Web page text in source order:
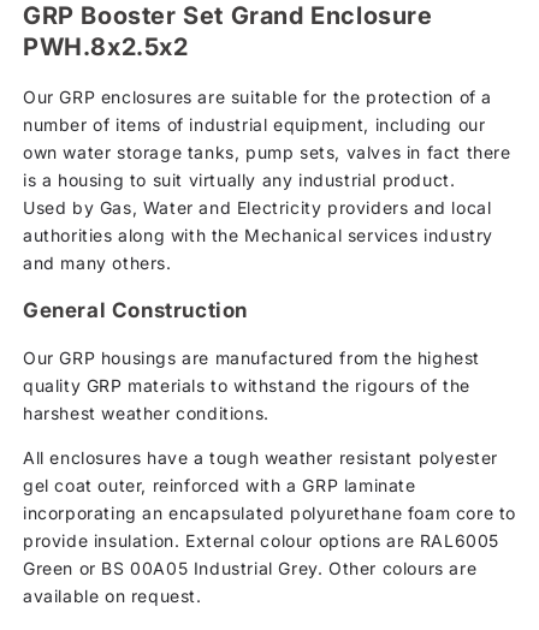
GRP Booster Set Grand Enclosure
PWH.8x2.5x2
Our GRP enclosures are suitable for the protection of a
number of items of industrial equipment, including our
own water storage tanks, pump sets, valves in fact there
is a housing to suit virtually any industrial product.
Used by Gas, Water and Electricity providers and local
authorities along with the Mechanical services industry
and many others.
General Construction
Our GRP housings are manufactured from the highest
quality GRP materials to withstand the rigours of the
harshest weather conditions.
All enclosures have a tough weather resistant polyester
gel coat outer, reinforced with a GRP laminate
incorporating an encapsulated polyurethane foam core to
provide insulation. External colour options are RAL6005
Green or BS 00A05 Industrial Grey. Other colours are
available on request.